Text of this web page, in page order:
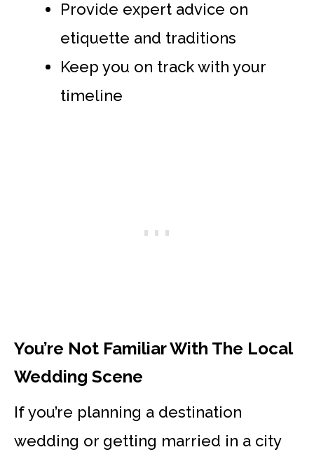
Provide expert advice on
etiquette and traditions
Keep you on track with your
timeline
You’re Not Familiar With The Local
Wedding Scene
If you’re planning a destination
wedding or getting married in a city